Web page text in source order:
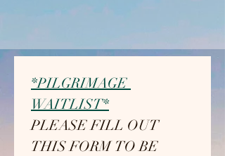
*PILGRIMAGE
WAITLIST*
PLEASE FILL OUT
THIS FORM TO BE